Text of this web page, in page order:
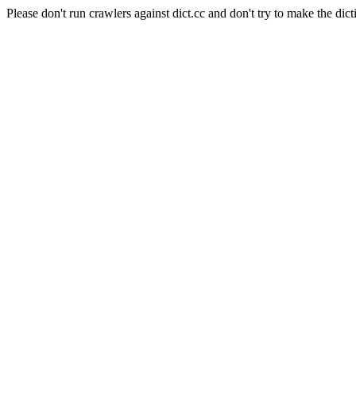
Please don't run crawlers against dict.cc and don't try to make the